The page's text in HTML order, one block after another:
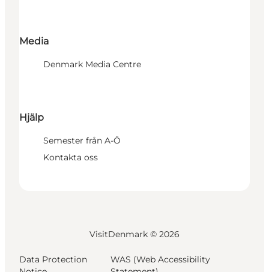
Media
Denmark Media Centre
Hjälp
Semester från A-Ö
Kontakta oss
VisitDenmark © 2026
Data Protection
WAS (Web Accessibility